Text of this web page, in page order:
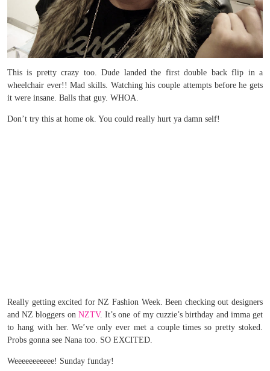
This is pretty crazy too. Dude landed the first double back flip in a
wheelchair ever!! Mad skills. Watching his couple attempts before he gets
it were insane. Balls that guy. WHOA.
Don’t try this at home ok. You could really hurt ya damn self!
Really getting excited for NZ Fashion Week. Been checking out designers
and NZ bloggers on NZTV. It’s one of my cuzzie’s birthday and imma get
to hang with her. We’ve only ever met a couple times so pretty stoked.
Probs gonna see Nana too. SO EXCITED.
Weeeeeeeeeee! Sunday funday!